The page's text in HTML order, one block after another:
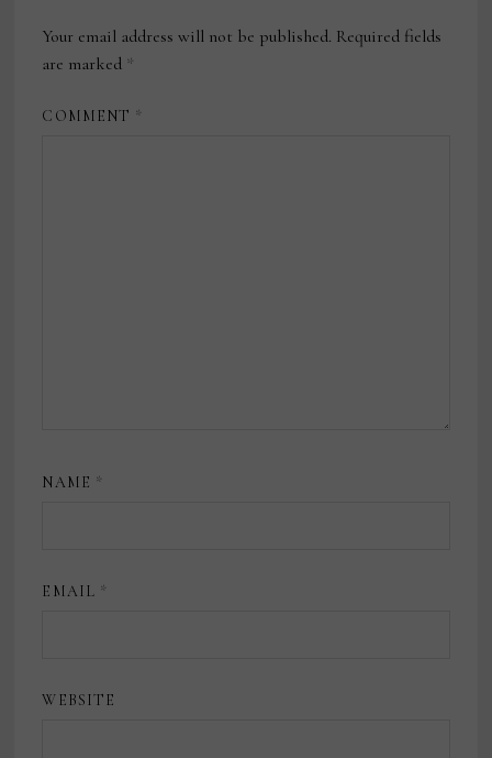
Your email address will not be published. Required fields
are marked *
COMMENT *
NAME *
EMAIL *
WEBSITE